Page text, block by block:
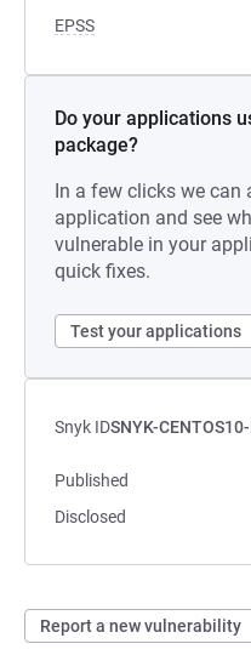
EPSS
Do your applications
package?
In a few clicks we can
application and see
vulnerable in your
quick fixes.
Test your applications
Snyk IDSNYK-
Published
Disclosed
Report a new vulnerability